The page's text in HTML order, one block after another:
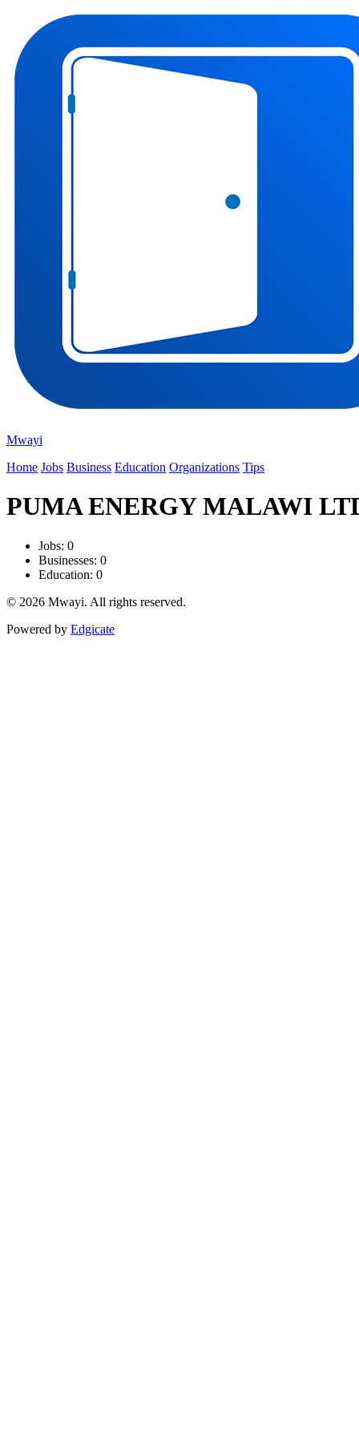
Mwayi
Home Jobs Business Education Organizations Tips
PUMA ENERGY MALAWI
Jobs: 0
Businesses: 0
Education: 0
© 2026 Mwayi. All rights reserved.
Powered by Edgicate